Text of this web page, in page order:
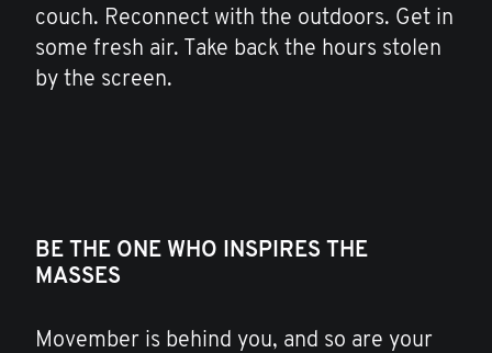
couch. Reconnect with the outdoors. Get in
some fresh air. Take back the hours stolen
by the screen.
BE THE ONE WHO INSPIRES THE
MASSES
Movember is behind you, and so are your